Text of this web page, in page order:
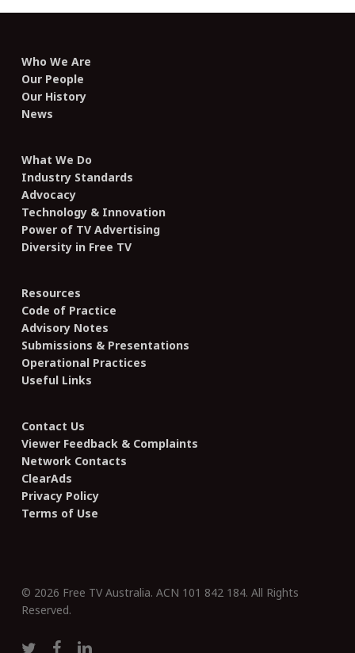
Who We Are
Our People
Our History
News
What We Do
Industry Standards
Advocacy
Technology & Innovation
Power of TV Advertising
Diversity in Free TV
Resources
Code of Practice
Advisory Notes
Submissions & Presentations
Operational Practices
Useful Links
Contact Us
Viewer Feedback & Complaints
Network Contacts
ClearAds
Privacy Policy
Terms of Use
© 2026 Free TV Australia. ACN 101 842 184. All Rights
Reserved.
twitterfacebooklinkedin